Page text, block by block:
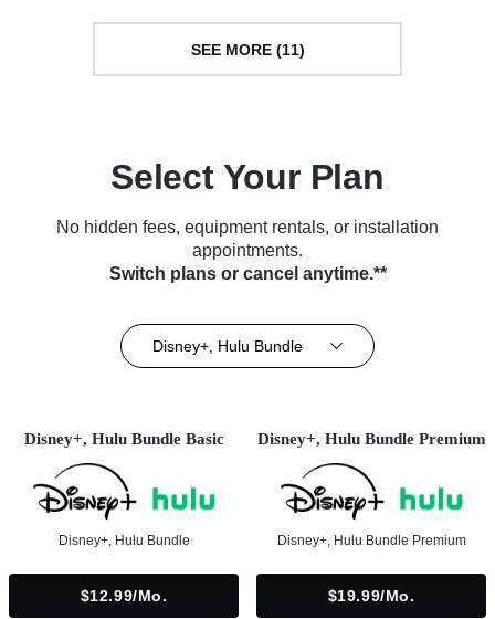
SEE MORE (11)
Select Your Plan
No hidden fees, equipment rentals, or installation
appointments.
Switch plans or cancel anytime.**
Disney+, Hulu Bundle
Disney+, Hulu Bundle Basic
Disney+, Hulu Bundle
$12.99/mo.
Disney+, Hulu Bundle Premium
Disney+, Hulu Bundle Premium
$19.99/mo.